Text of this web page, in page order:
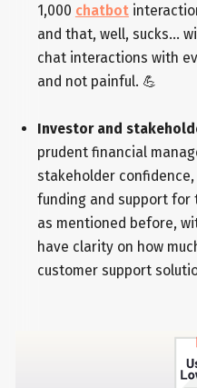
1,000 chatbot
and that, well, sucks...
chat interactions with
and not painful. 💪
Investor and
prudent financial
stakeholder
funding and support for
as mentioned before,
have clarity on how
customer support